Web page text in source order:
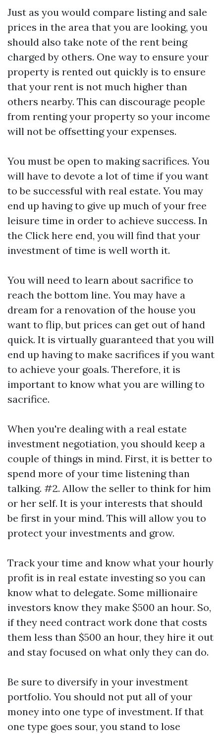
Just as you would compare listing and sale
prices in the area that you are looking, you
should also take note of the rent being
charged by others. One way to ensure your
property is rented out quickly is to ensure
that your rent is not much higher than
others nearby. This can discourage people
from renting your property so your income
will not be offsetting your expenses.
You must be open to making sacrifices. You
will have to devote a lot of time if you want
to be successful with real estate. You may
end up having to give up much of your free
leisure time in order to achieve success. In
the Click here end, you will find that your
investment of time is well worth it.
You will need to learn about sacrifice to
reach the bottom line. You may have a
dream for a renovation of the house you
want to flip, but prices can get out of hand
quick. It is virtually guaranteed that you will
end up having to make sacrifices if you want
to achieve your goals. Therefore, it is
important to know what you are willing to
sacrifice.
When you're dealing with a real estate
investment negotiation, you should keep a
couple of things in mind. First, it is better to
spend more of your time listening than
talking. #2. Allow the seller to think for him
or her self. It is your interests that should
be first in your mind. This will allow you to
protect your investments and grow.
Track your time and know what your hourly
profit is in real estate investing so you can
know what to delegate. Some millionaire
investors know they make $500 an hour. So,
if they need contract work done that costs
them less than $500 an hour, they hire it out
and stay focused on what only they can do.
Be sure to diversify in your investment
portfolio. You should not put all of your
money into one type of investment. If that
one type goes sour, you stand to lose